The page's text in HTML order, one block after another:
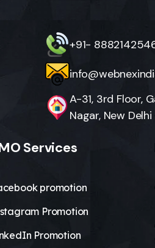
+91-
A-31, 3rd Floor,
Nagar, New Delhi
Services
promotion
Promotion
Promotion